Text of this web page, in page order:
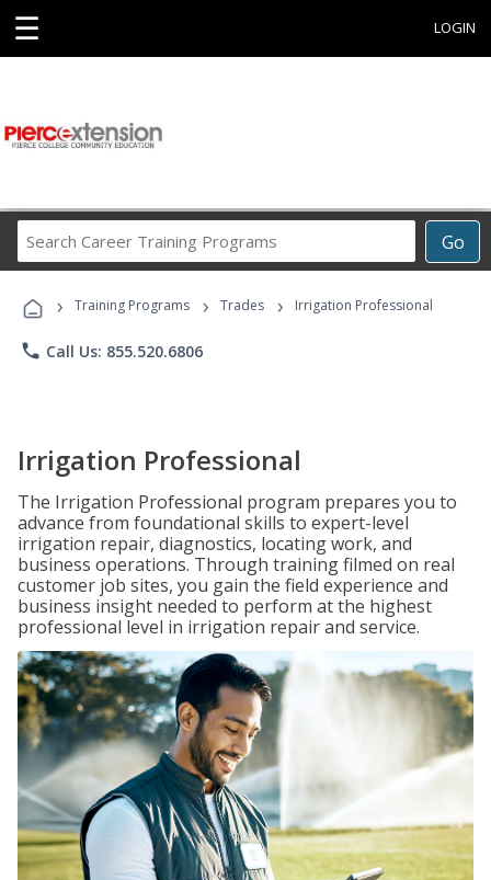
☰ LOGIN
Go
Career
Programs
› Training Programs › Trades › Irrigation Professional
phone Call Us: 855.520.6806
Irrigation Professional
The Irrigation Professional program prepares you to
advance from foundational skills to expert-level
irrigation repair, diagnostics, locating work, and
business operations. Through training filmed on real
customer job sites, you gain the field experience and
business insight needed to perform at the highest
professional level in irrigation repair and service.